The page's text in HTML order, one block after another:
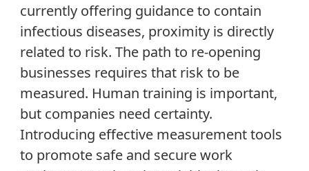
currently offering guidance to contain
infectious diseases, proximity is directly
related to risk. The path to re-opening
businesses requires that risk to be
measured. Human training is important,
but companies need certainty.
Introducing effective measurement tools
to promote safe and secure work